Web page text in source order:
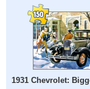
1931 Chevrolet: